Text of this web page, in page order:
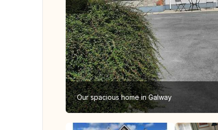
Our spacious home in Galway